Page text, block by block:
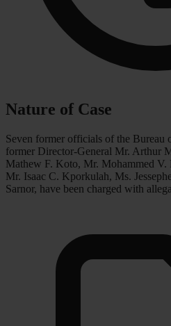
Nature of Case
Seven former officials of the Bureau
former Director-General Mr. Arthur
Mathew F. Koto, Mr. Mohammed
Mr. Isaac C. Kporkulah, Ms.
Sarnor, have been charged with